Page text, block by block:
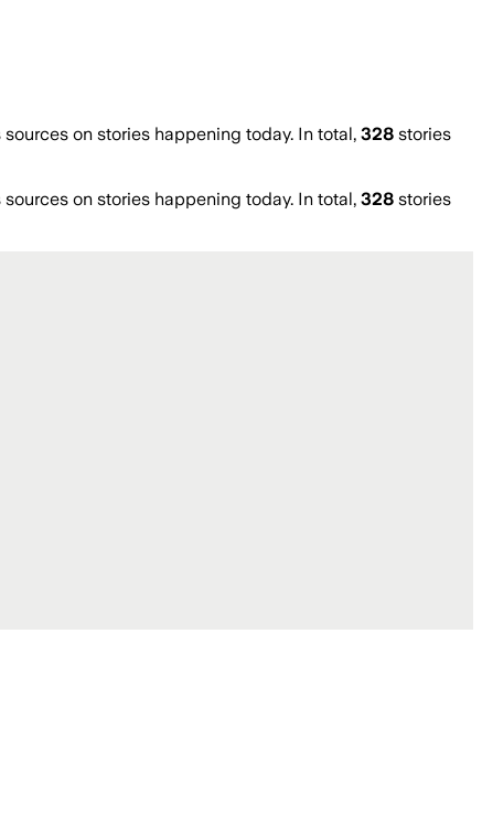
on stories happening today. In total, 328 stories
on stories happening today. In total, 328 stories